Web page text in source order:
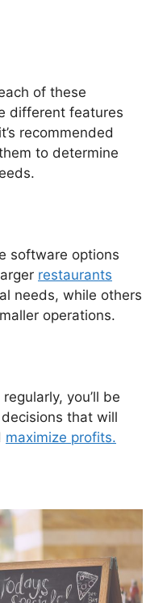
of these
different features
recommended
to determine
software options
restaurants
needs, while others
operations.
you’ll be
that will
maximize profits.